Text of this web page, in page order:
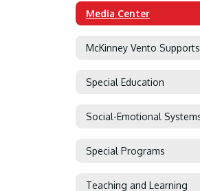
Media Center
McKinney Vento Supports
Special Education
Special Programs
Teaching and Learning